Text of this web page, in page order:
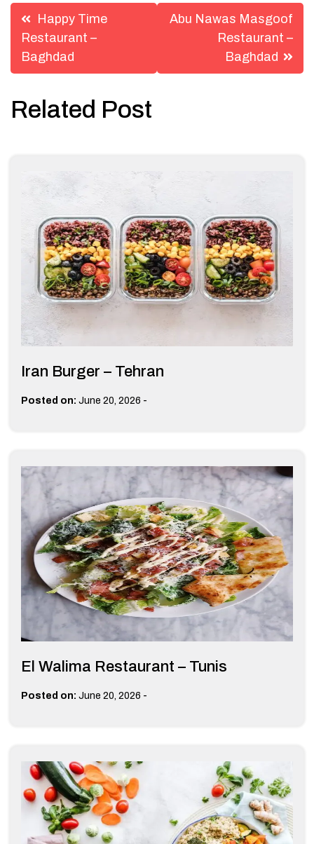
Post
navigation
Happy Time
Restaurant –
Baghdad
Abu Nawas Masgoof
Restaurant –
Baghdad
Related Post
Iran Burger – Tehran
Posted on: June 20, 2026 -
El Walima Restaurant – Tunis
Posted on: June 20, 2026 -